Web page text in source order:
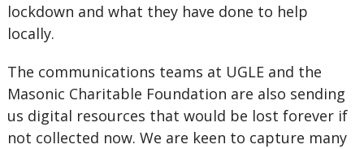
lockdown and what they have done to help
locally.
The communications teams at UGLE and the
Masonic Charitable Foundation are also sending
us digital resources that would be lost forever if
not collected now. We are keen to capture many